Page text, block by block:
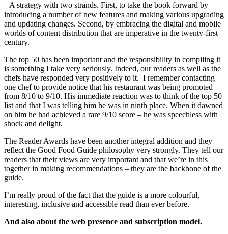
A strategy with two strands. First, to take the book forward by
introducing a number of new features and making various upgrading
and updating changes. Second, by embracing the digital and mobile
worlds of content distribution that are imperative in the twenty-first
century.
The top 50 has been important and the responsibility in compiling it
is something I take very seriously. Indeed, our readers as well as the
chefs have responded very positively to it. I remember contacting
one chef to provide notice that his restaurant was being promoted
from 8/10 to 9/10. His immediate reaction was to think of the top 50
list and that I was telling him he was in ninth place. When it dawned
on him he had achieved a rare 9/10 score – he was speechless with
shock and delight.
The Reader Awards have been another integral addition and they
reflect the Good Food Guide philosophy very strongly. They tell our
readers that their views are very important and that we’re in this
together in making recommendations – they are the backbone of the
guide.
I’m really proud of the fact that the guide is a more colourful,
interesting, inclusive and accessible read than ever before.
And also about the web presence and subscription model.